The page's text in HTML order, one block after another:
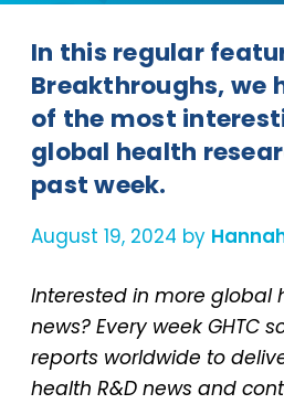
In this regular
Breakthroughs, we
of the most
global health
past week.
August 19, 2024 by
Interested in more global
news? Every week GHTC
reports worldwide to
health R&D news and